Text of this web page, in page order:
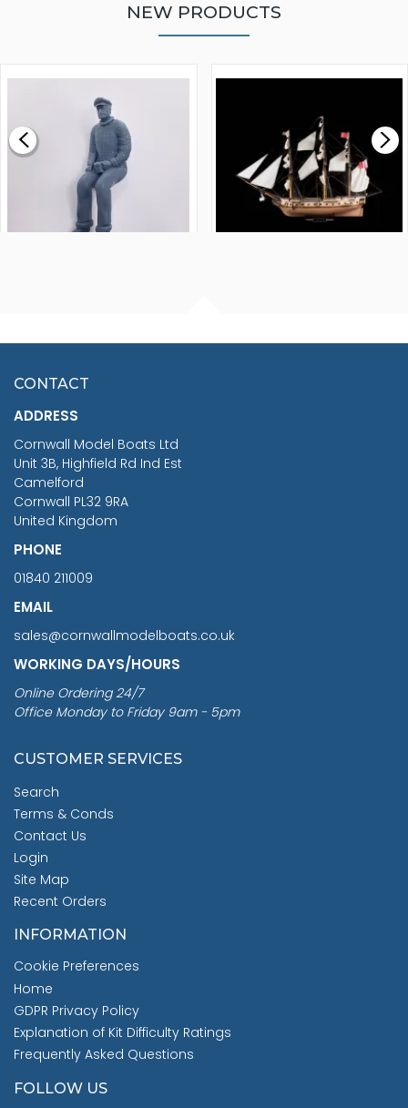
£0.59
MODEL SHIP KIT
£265.00
NEW PRODUCTS
£7.02
CONTACT
ADDRESS
Cornwall Model Boats Ltd
Unit 3B, Highfield Rd Ind Est
Camelford
Cornwall PL32 9RA
United Kingdom
PHONE
01840 211009
EMAIL
sales@cornwallmodelboats.co.uk
WORKING DAYS/HOURS
Online Ordering 24/7
Office Monday to Friday 9am - 5pm
CUSTOMER SERVICES
Search
Terms & Conds
Contact Us
Login
Site Map
Recent Orders
INFORMATION
Cookie Preferences
Home
GDPR Privacy Policy
Explanation of Kit Difficulty Ratings
Frequently Asked Questions
FOLLOW US